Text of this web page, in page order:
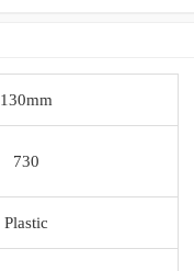
130mm
730
Plastic